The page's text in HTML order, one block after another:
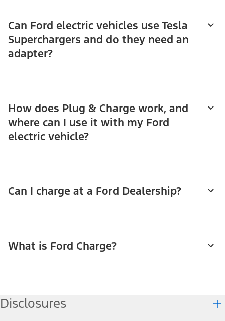
Can Ford electric vehicles use Tesla
Superchargers and do they need an
adapter?
How does Plug & Charge work, and
where can I use it with my Ford
electric vehicle?
Can I charge at a Ford Dealership?
What is Ford Charge?
Disclosures